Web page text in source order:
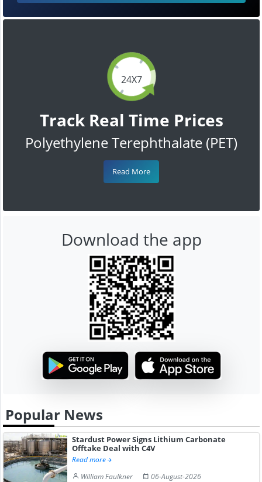
24X7
Track Real Time Prices
Polyethylene Terephthalate (PET)
Read More
Download the app
Popular News
Stardust Power Signs Lithium Carbonate
Offtake Deal with C4V
Read more
William Faulkner
06-August-2026